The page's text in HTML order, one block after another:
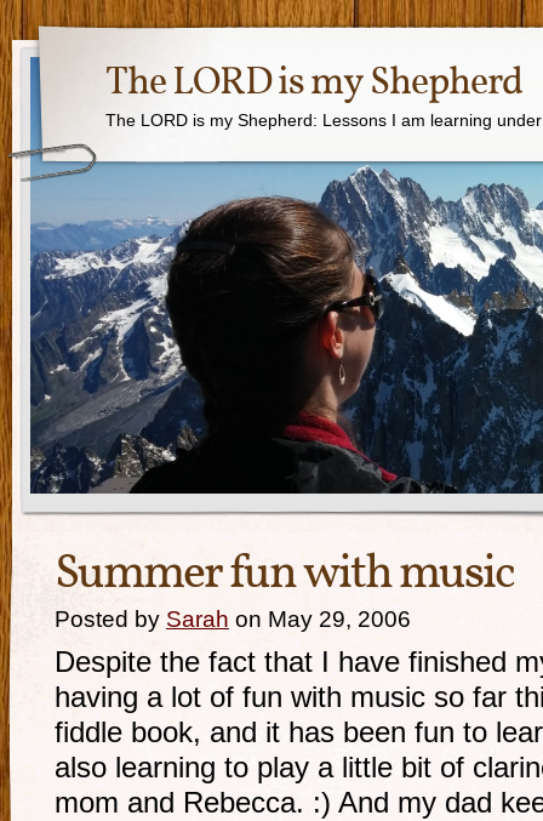
The LORD is my Shepherd
The LORD is my Shepherd: Lessons I am learning
Summer fun with music
Posted by Sarah on May 29, 2006
Despite the fact that I have finished
having a lot of fun with music so far
fiddle book, and it has been fun to
also learning to play a little bit of
mom and Rebecca. :) And my dad